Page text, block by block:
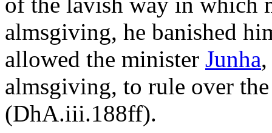
almsgiving, he banished
allowed the minister Junha
almsgiving, to rule over
(DhA.iii.188ff).